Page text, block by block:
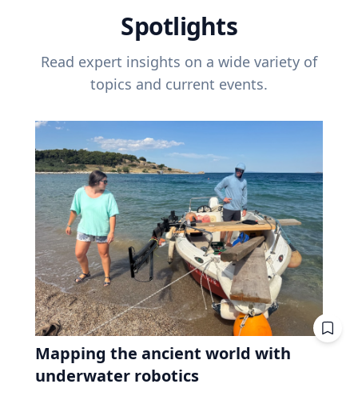
Spotlights
Read expert insights on a wide variety of
topics and current events.
Mapping the ancient world with
underwater robotics